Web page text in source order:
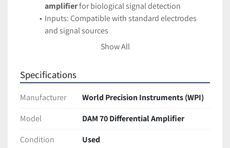
amplifier for biological signal detection
Inputs: Compatible with standard electrodes
and signal sources
Designed for accurate measurement of small
Electrophysiology and neurophysiology
for muscle,
nerve, or cardiac studies
Ideal for use with microelectrode arrays and
tissue recording setups
Show All
Specifications
Manufacturer
World Precision Instruments (WPI)
Model
DAM 70 Differential Amplifier
Condition
Used